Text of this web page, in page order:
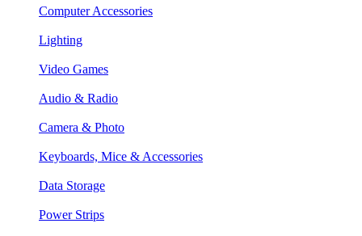
Computer Accessories
Lighting
Video Games
Audio & Radio
Camera & Photo
Keyboards, Mice & Accessories
Data Storage
Power Strips